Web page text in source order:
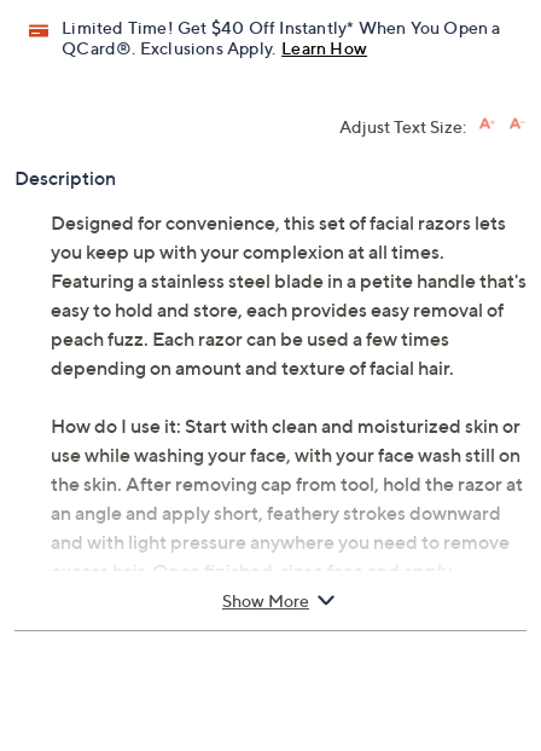
Limited Time! Get $40 Off Instantly* When You Open a
QCard®. Exclusions Apply. Learn How
Adjust Text Size:
Description
Designed for convenience, this set of facial razors lets
you keep up with your complexion at all times.
Featuring a stainless steel blade in a petite handle that's
easy to hold and store, each provides easy removal of
peach fuzz. Each razor can be used a few times
depending on amount and texture of facial hair.
How do I use it: Start with clean and moisturized skin or
use while washing your face, with your face wash still on
the skin. After removing cap from tool, hold the razor at
an angle and apply short, feathery strokes downward
and with light pressure anywhere you need to remove
excess hair. Once finished, rinse face and apply
moisturizer or serum to avoid drying. Rinse razor with
warm water or an alcohol wipe to clean. Once dry,
Show More